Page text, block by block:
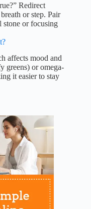
Redirect
or step. Pair
or focusing
affects mood and
greens) or omega-
it easier to stay